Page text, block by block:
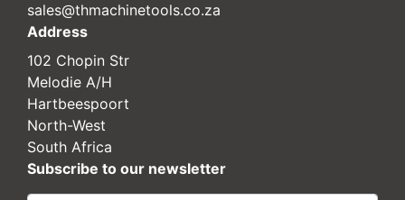
sales@thmachinetools.co.za
Address
102 Chopin Str
Melodie A/H
Hartbeespoort
North-West
South Africa
Subscribe to our newsletter